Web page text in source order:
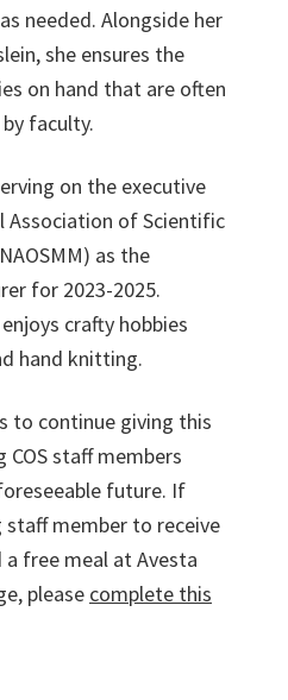
needed. Alongside her
she ensures the
on hand that are often
faculty.
on the executive
Association of Scientific
as the
for 2023-2025.
crafty hobbies
hand knitting.
to continue giving this
staff members
future. If
staff member to receive
free meal at Avesta
please complete this